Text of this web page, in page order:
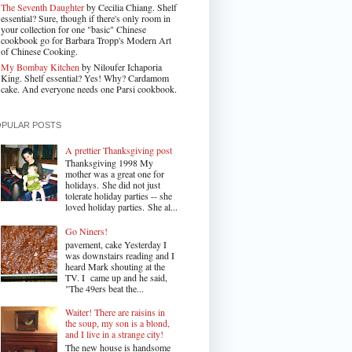
The Seventh Daughterby Cecilia Chiang. Shelf
essential? Sure, though if there's only room in
your collection for one "basic" Chinese
cookbook go for Barbara Tropp's Modern Art
of Chinese Cooking.
My Bombay Kitchen by Niloufer Ichaporia
King. Shelf essential? Yes! Why? Cardamom
cake. And everyone needs one Parsi cookbook.
POSTS
A prettier Thanksgiving post
Thanksgiving 1998 My
mother was a great one for
holidays. She did not just
tolerate holiday parties -- she
loved holiday parties. She al...
Go Niners!
pavement, cake Yesterday I
was downstairs reading and I
heard Mark shouting at the
TV. I came up and he said,
"The 49ers beat the...
Waiter! There are raisins in
the soup, my son is a blond,
and I live in a strange city!
The new house is handsome